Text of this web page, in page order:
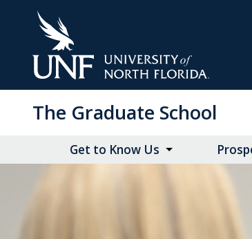
The Graduate School
Get to Know Us